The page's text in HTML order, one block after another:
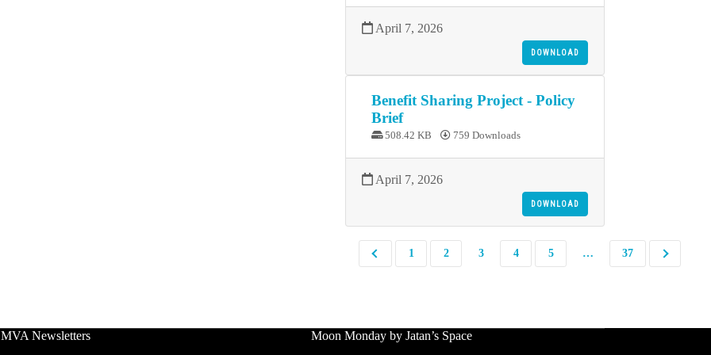
April 7, 2026
DOWNLOAD
Benefit Sharing Project - Policy
Brief
508.42 KB 759 Downloads
April 7, 2026
DOWNLOAD
1 2 3 4 5 … 37
Newsletters Moon Monday by Jatan’s Space